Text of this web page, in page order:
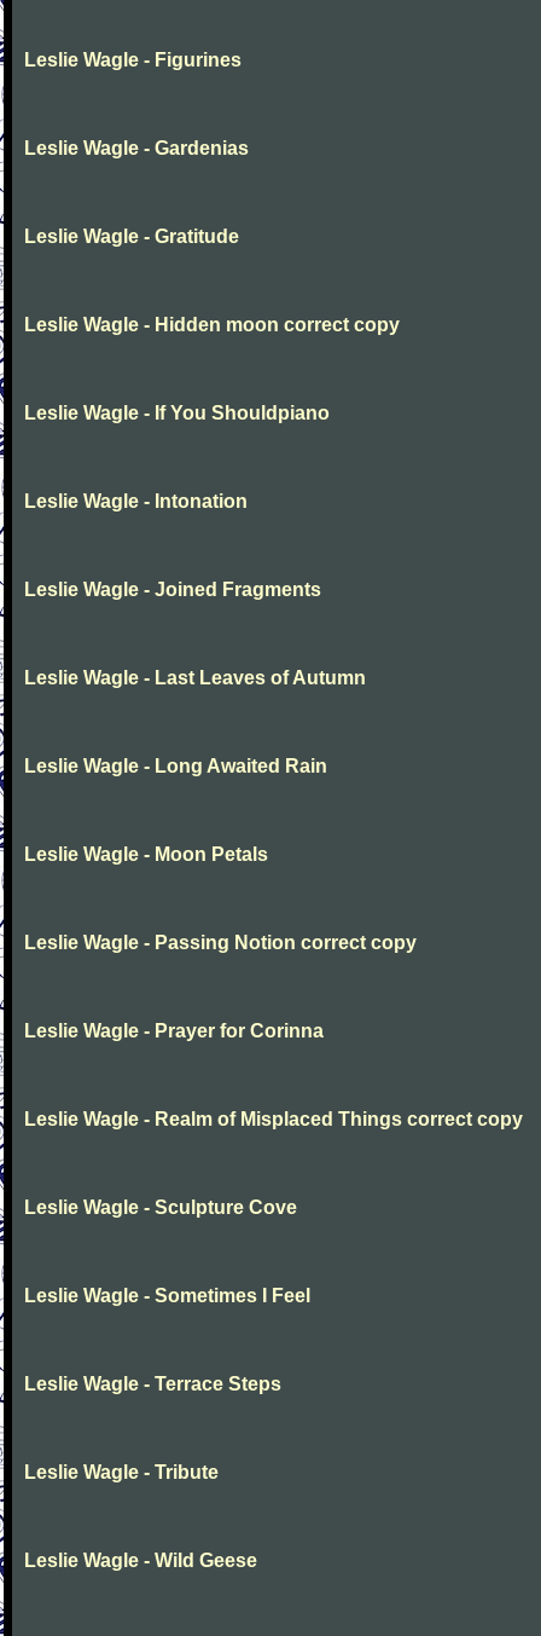
Leslie Wagle - Figurines
Leslie Wagle - Gardenias
Leslie Wagle - Gratitude
Leslie Wagle - Hidden moon correct copy
Leslie Wagle - If You Shouldpiano
Leslie Wagle - Intonation
Leslie Wagle - Joined Fragments
Leslie Wagle - Last Leaves of Autumn
Leslie Wagle - Long Awaited Rain
Leslie Wagle - Moon Petals
Leslie Wagle - Passing Notion correct copy
Leslie Wagle - Prayer for Corinna
Leslie Wagle - Realm of Misplaced Things correct copy
Leslie Wagle - Sculpture Cove
Leslie Wagle - Sometimes I Feel
Leslie Wagle - Terrace Steps
Leslie Wagle - Tribute
Leslie Wagle - Wild Geese